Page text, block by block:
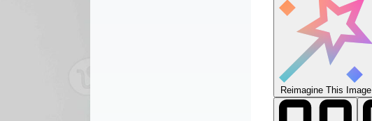
Reimagine This Image